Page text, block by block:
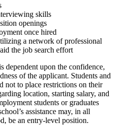
skills
openings
once hired
a network of professional
the job search effort
dependent upon the confidence,
of the applicant. Students and
not to place restrictions on their
location, starting salary, and
students or graduates
assistance may, in all
be an entry-level position.